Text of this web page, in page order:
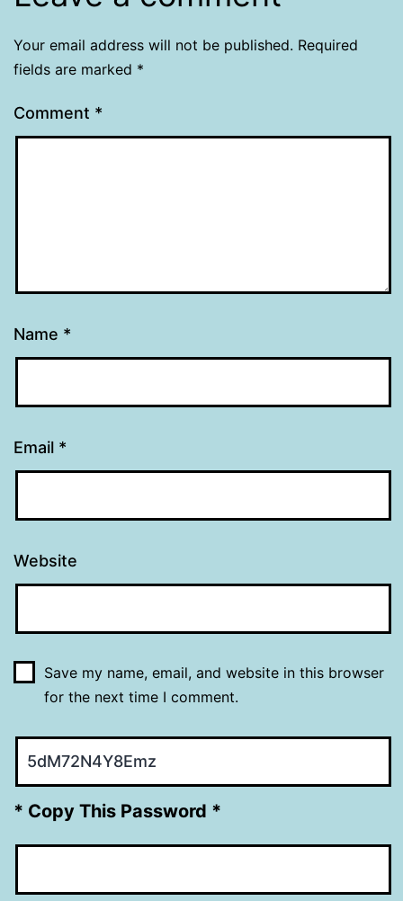
Your email address will not be published. Required
fields are marked *
Comment *
Name *
Email *
Website
Save my name, email, and website in this browser
for the next time I comment.
* Copy This Password *